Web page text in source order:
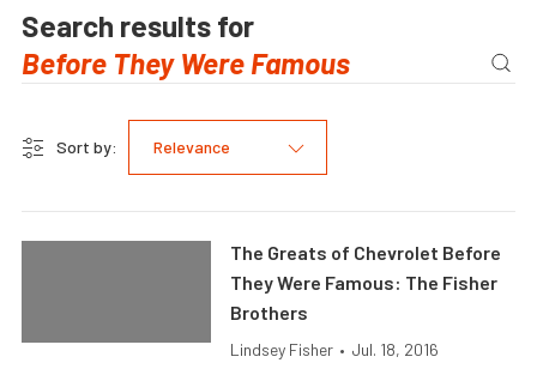
Search results for
Sort by: Relevance
The Greats of Chevrolet Before
They Were Famous: The Fisher
Brothers
Lindsey Fisher • Jul. 18, 2016